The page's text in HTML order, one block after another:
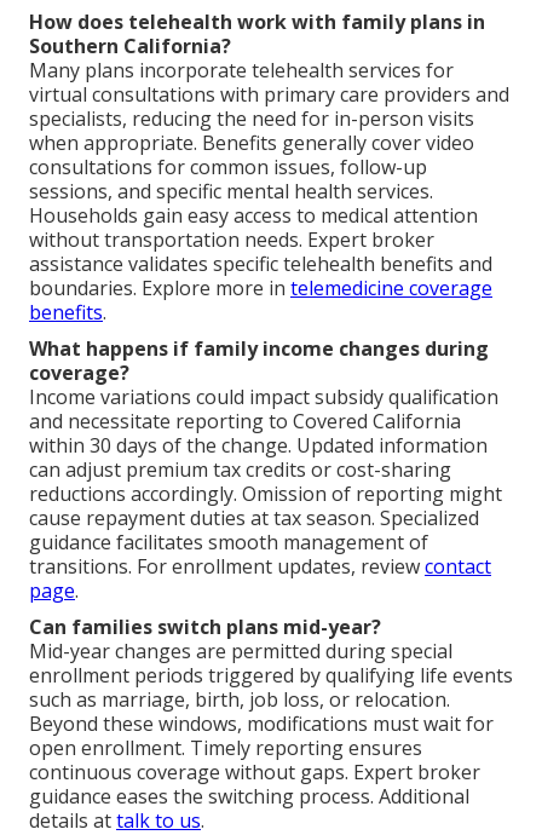
How does telehealth work with family plans in
Southern California?
Many plans incorporate telehealth services for
virtual consultations with primary care providers and
specialists, reducing the need for in-person visits
when appropriate. Benefits generally cover video
consultations for common issues, follow-up
sessions, and specific mental health services.
Households gain easy access to medical attention
without transportation needs. Expert broker
assistance validates specific telehealth benefits and
boundaries. Explore more in telemedicine coverage
benefits.
What happens if family income changes during
coverage?
Income variations could impact subsidy qualification
and necessitate reporting to Covered California
within 30 days of the change. Updated information
can adjust premium tax credits or cost-sharing
reductions accordingly. Omission of reporting might
cause repayment duties at tax season. Specialized
guidance facilitates smooth management of
transitions. For enrollment updates, reviewcontact
page.
Can families switch plans mid-year?
Mid-year changes are permitted during special
enrollment periods triggered by qualifying life events
such as marriage, birth, job loss, or relocation.
Beyond these windows, modifications must wait for
open enrollment. Timely reporting ensures
continuous coverage without gaps. Expert broker
guidance eases the switching process. Additional
details attalk to us.